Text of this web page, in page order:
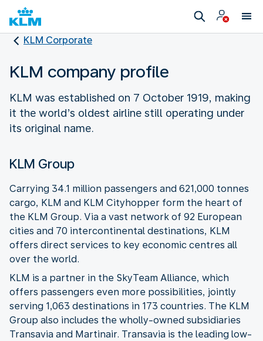
KLM Corporate
KLM company profile
KLM was established on 7 October 1919, making
it the world’s oldest airline still operating under
its original name.
KLM Group
Carrying 34.1 million passengers and 621,000 tonnes
cargo, KLM and KLM Cityhopper form the heart of
the KLM Group. Via a vast network of 92 European
cities and 70 intercontinental destinations, KLM
offers direct services to key economic centres all
over the world.
KLM is a partner in the SkyTeam Alliance, which
offers passengers even more possibilities, jointly
serving 1,063 destinations in 173 countries. The KLM
Group also includes the wholly-owned subsidiaries
Transavia and Martinair. Transavia is the leading low-